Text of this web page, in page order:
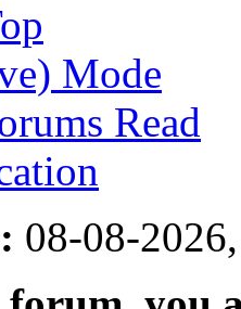
Mode
Read
08-08-